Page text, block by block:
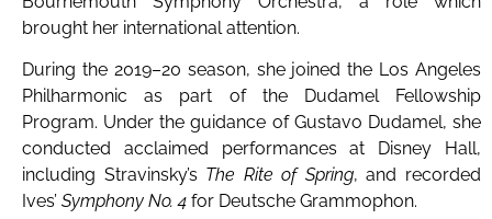
brought her international attention.
During the 2019–20 season, she joined the Los Angeles
Philharmonic as part of the Dudamel Fellowship
Program. Under the guidance of Gustavo Dudamel, she
conducted acclaimed performances at Disney Hall,
including Stravinsky’s The Rite of Spring, and recorded
Ives’ Symphony No. 4 for Deutsche Grammophon.